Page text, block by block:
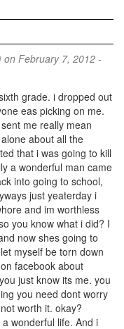
on February 7, 2012 -
grade. i dropped out
eas picking on me.
me really mean
about all the
that i was going to kill
a wonderful man came
into going to school,
just yeaterday i
and im worthless
you know what i did? I
now shes going to
myself be torn down
facebook about
just know its me. you
you need dont worry
worth it. okay?
wonderful life. And i